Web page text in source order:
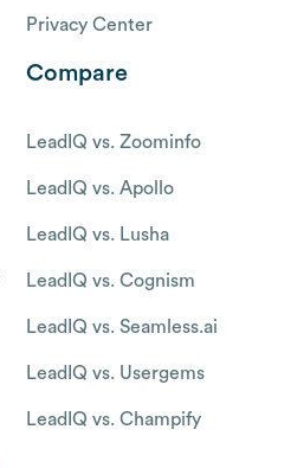
Privacy Center
Compare
LeadIQ vs. Zoominfo
LeadIQ vs. Apollo
LeadIQ vs. Lusha
LeadIQ vs. Cognism
LeadIQ vs. Seamless.ai
LeadIQ vs. Usergems
LeadIQ vs. Champify